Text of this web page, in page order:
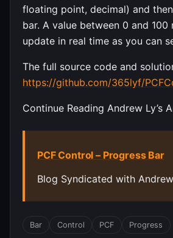
floating point, decimal) and
bar. A value between 0 and
update in real time as you can
The full source code and
https://github.com/365lyf/
Continue Reading Andrew Ly’s
PCF Control – Progress Bar
Blog Syndicated with
Bar Control PCF Progress